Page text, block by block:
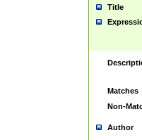
Title
Matches
Non-
Author